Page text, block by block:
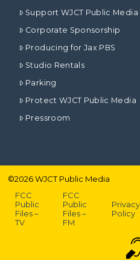
Support WJCT Public Media
Corporate Sponsorship
Producing for Jax PBS
Studio Rentals
Parking
Protect WJCT Public Media
Pressroom
©2026WJCT Public Media
FCC
Public
Files –
TV
FCC
Public
Files –
FM
Privacy
Policy